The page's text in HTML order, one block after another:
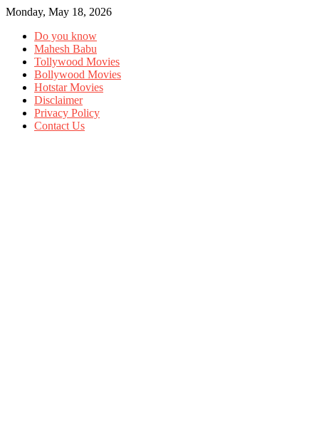
Monday, May 18, 2026
Do you know
Mahesh Babu
Tollywood Movies
Bollywood Movies
Hotstar Movies
Disclaimer
Privacy Policy
Contact Us